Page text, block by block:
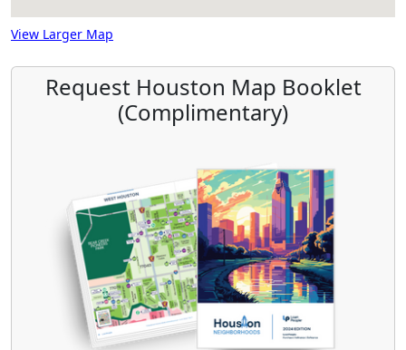
View Larger Map
Request Houston Map Booklet
(Complimentary)